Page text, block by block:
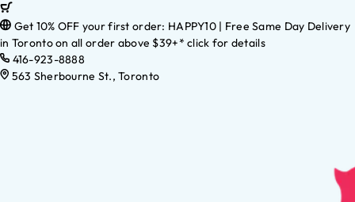
Get 10% OFF your first order: HAPPY10 | Free Same Day Delivery
in Toronto on all order above $39+* click for details
416-923-8888
563 Sherbourne St., Toronto